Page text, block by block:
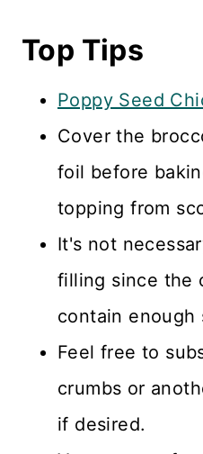
Top Tips
Poppy Seed
Cover the
foil before
topping from
It's not
filling since the
contain enough
Feel free to
crumbs or
if desired.